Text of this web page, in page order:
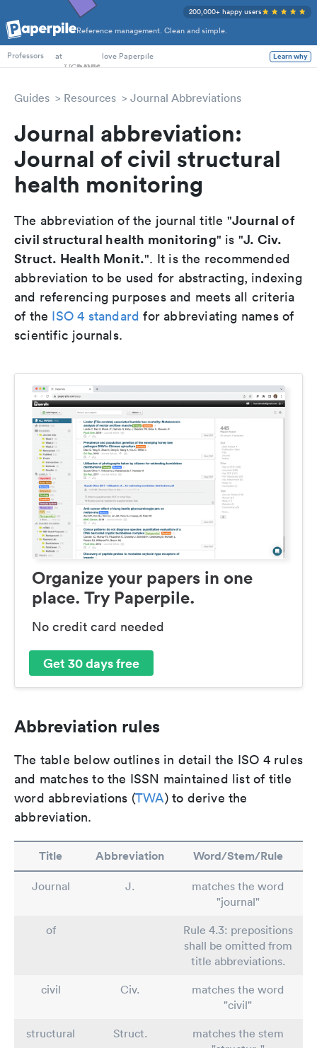
Reference management. Clean and simple.
200,000+ happy users
PhD Students
Professors
at love Paperpile Learn why
Guides Resources Journal Abbreviations
Journal abbreviation:
Journal of civil structural
health monitoring
The abbreviation of the journal title "Journal of
civil structural health monitoring" is "J. Civ.
Struct. Health Monit.". It is the recommended
abbreviation to be used for abstracting, indexing
and referencing purposes and meets all criteria
of the ISO 4 standard for abbreviating names of
scientific journals.
Organize your papers in one
place. Try Paperpile.
No credit card needed
Get 30 days free
Abbreviation rules
The table below outlines in detail the ISO 4 rules
and matches to the ISSN maintained list of title
word abbreviations (TWA) to derive the
abbreviation.
Title Abbreviation Word/Stem/Rule
Journal J.
matches the word
"journal"
of
Rule 4.3: prepositions
shall be omitted from
title abbreviations.
civil
Civ.
matches the word
"civil"
structural
Struct.
matches the stem